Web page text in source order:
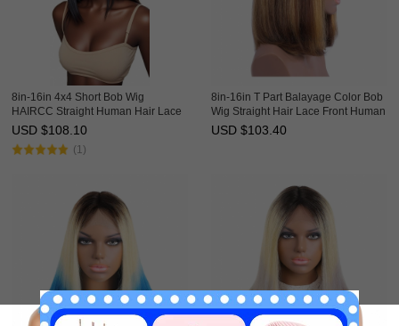
8in-16in 4x4 Short Bob Wig
HAIRCC Straight Human Hair Lace
Front Wigs
USD $108.10
(1)
8in-16in T Part Balayage Color Bob
Wig Straight Hair Lace Front Human
Hair Ombre Wigs HAIRCC Wig
USD $103.40